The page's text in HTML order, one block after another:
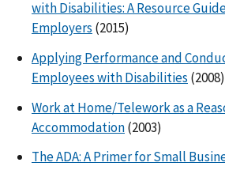
with Disabilities: A Resource
Employers (2015)
Applying Performance and
Employees with Disabilities (2008)
Work at Home/Telework as a
Accommodation(2003)
The ADA: A Primer for Small